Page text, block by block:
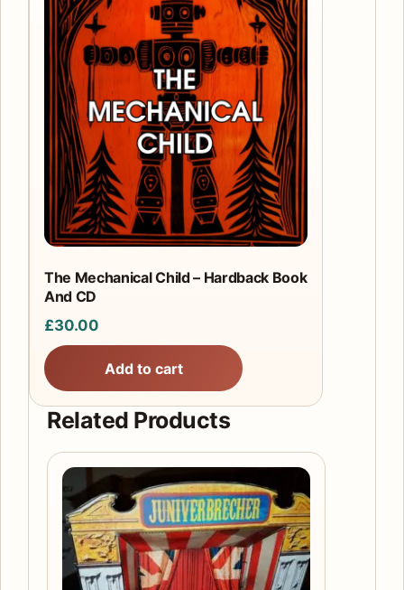
The Mechanical Child – Hardback Book
And CD
£30.00
Add to cart
Related Products